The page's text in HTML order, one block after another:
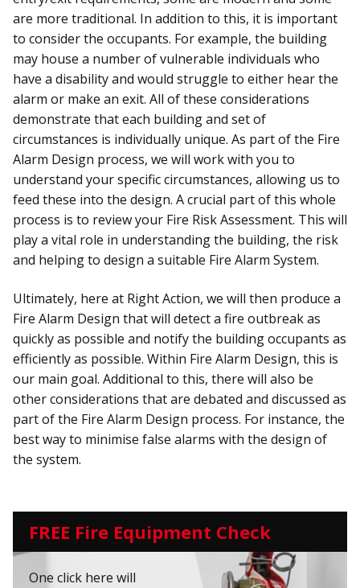
are more traditional. In addition to this, it is important
to consider the occupants. For example, the building
may house a number of vulnerable individuals who
have a disability and would struggle to either hear the
alarm or make an exit. All of these considerations
demonstrate that each building and set of
circumstances is individually unique. As part of the Fire
Alarm Design process, we will work with you to
understand your specific circumstances, allowing us to
feed these into the design. A crucial part of this whole
process is to review your Fire Risk Assessment. This will
play a vital role in understanding the building, the risk
and helping to design a suitable Fire Alarm System.
Ultimately, here at Right Action, we will then produce a
Fire Alarm Design that will detect a fire outbreak as
quickly as possible and notify the building occupants as
efficiently as possible. Within Fire Alarm Design, this is
our main goal. Additional to this, there will also be
other considerations that are debated and discussed as
part of the Fire Alarm Design process. For instance, the
best way to minimise false alarms with the design of
the system.
FREE Fire Equipment Check
One click here will